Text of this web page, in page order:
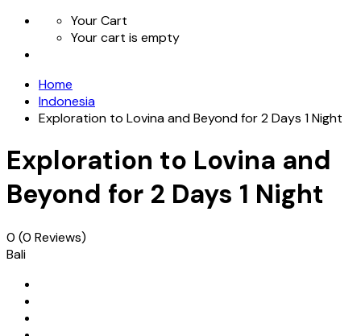
Your Cart
Your cart is empty
Home
Indonesia
Exploration to Lovina and Beyond for 2 Days 1 Night
Exploration to Lovina and
Beyond for 2 Days 1 Night
0 (0 Reviews)
Bali